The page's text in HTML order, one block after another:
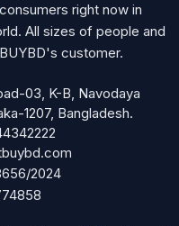
right now in
All sizes of people and
customer.
03, K-B, Navodaya
1207, Bangladesh.
2024